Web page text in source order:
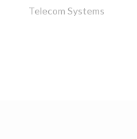
Telecom Systems